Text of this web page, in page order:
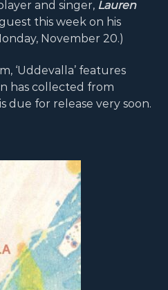
and singer, Lauren
this week on his
November 20.)
‘Uddevalla’ features
has collected from
due for release very soon.